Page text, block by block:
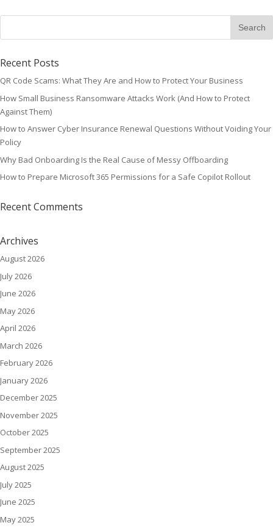
Recent Posts
QR Code Scams: What They Are and How to Protect Your Business
How Small Business Ransomware Attacks Work (And How to Protect
Against Them)
How to Answer Cyber Insurance Renewal Questions Without Voiding Your
Policy
Why Bad Onboarding Is the Real Cause of Messy Offboarding
How to Prepare Microsoft 365 Permissions for a Safe Copilot Rollout
Recent Comments
Archives
August 2026
July 2026
June 2026
May 2026
April 2026
March 2026
February 2026
January 2026
December 2025
November 2025
October 2025
September 2025
August 2025
July 2025
June 2025
May 2025